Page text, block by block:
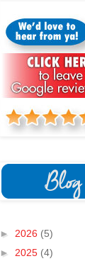
► 2026 (5)
► 2025 (4)